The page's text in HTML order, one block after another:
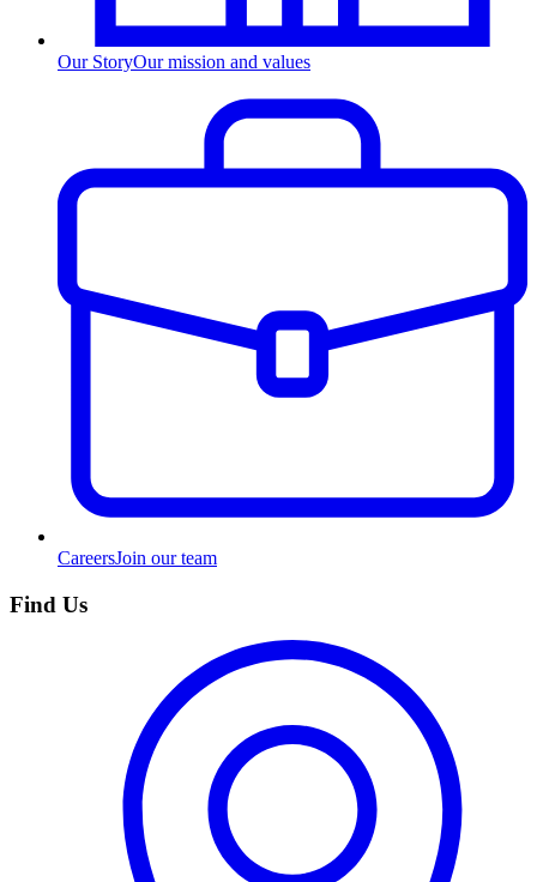
Our StoryOur mission and values
CareersJoin our team
Find Us